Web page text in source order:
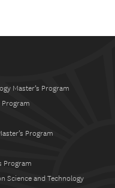
Master’s Program
Program
Program
Program
Science and Technology